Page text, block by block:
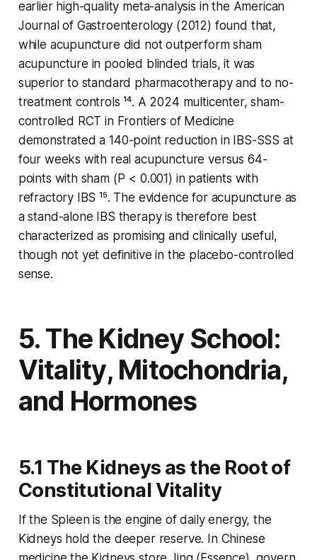
earlier high-quality meta-analysis in the American
Journal of Gastroenterology (2012) found that,
while acupuncture did not outperform sham
acupuncture in pooled blinded trials, it was
superior to standard pharmacotherapy and to no-
treatment controls ¹⁴. A 2024 multicenter, sham-
controlled RCT in Frontiers of Medicine
demonstrated a 140-point reduction in IBS-SSS at
four weeks with real acupuncture versus 64-
points with sham ( P < 0.001) in patients with
refractory IBS ¹⁵. The evidence for acupuncture as
a stand-alone IBS therapy is therefore best
characterized as promising and clinically useful ,
though not yet definitive in the placebo-controlled
sense.
5. The Kidney School:
Vitality, Mitochondria,
and Hormones
5.1 The Kidneys as the Root of
Constitutional Vitality
If the Spleen is the engine of daily energy, the
Kidneys hold the deeper reserve. In Chinese